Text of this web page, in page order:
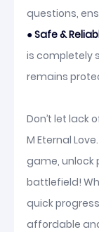
questions,
●Safe &
is completely
remains
Don’t let lack
M Eternal
game, unlock
battlefield!
quick
affordable